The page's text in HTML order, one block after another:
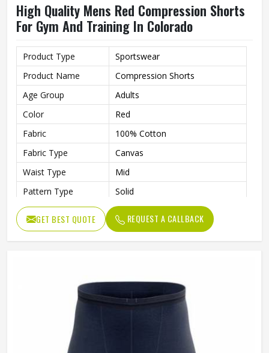
High Quality Mens Red Compression Shorts
For Gym And Training In Colorado
Product Type
Sportswear
Product Name
Compression Shorts
Age Group
Adults
Color
Red
Fabric
100% Cotton
Fabric Type
Canvas
Waist Type
Mid
Pattern Type
Solid
Fabric Weight
220 Grams
Weaving Method
Knitted
GET BEST QUOTE REQUEST A CALLBACK